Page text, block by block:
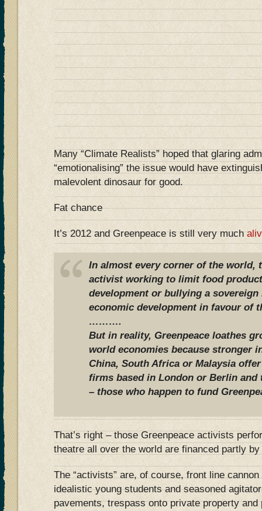
Many “Climate Realists” hoped that glaring
“emotionalising” the issue would have
malevolent dinosaur for good.
Fat chance
It’s 2012 and Greenpeace is still very much
In almost every corner of the world,
activist working to limit food
development or bullying a
economic development in favour of
……….
But in reality, Greenpeace loathes
world economies because stronger
China, South Africa or Malaysia
firms based in London or Berlin and
– those who happen to fund
That’s right – those Greenpeace activists
theatre all over the world are financed partly
The “activists” are, of course, front line
idealistic young students and seasoned
pavements, trespass onto private property